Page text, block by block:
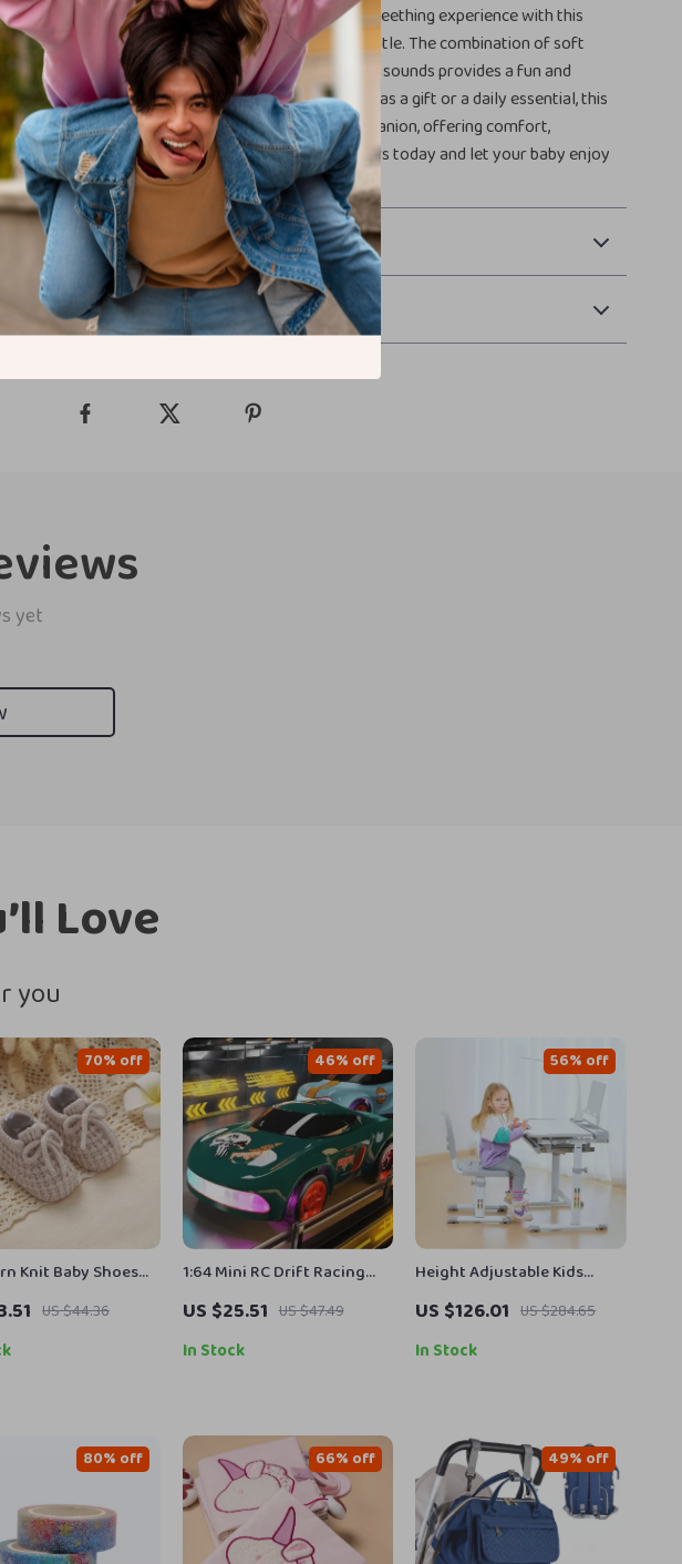
Bring comfort and joy to your little one’s teething experience with this
beautifully designed, BPA-free teething rattle. The combination of soft
silicone, smooth wood, and playful rattling sounds provides a fun and
soothing solution for fussy gums. Perfect as a gift or a daily essential, this
rattle will quickly become a beloved companion, offering comfort,
development, and endless smiles. Get yours today and let your baby enjoy
safe, happy teething!
Shipping & Payment
Refunds & Returns
yet
Love
you
Knit Baby Shoes
Tie
US $44.36
70% off
1:64 Mini RC Drift Racing
US $25.51 US $47.49
46% off
In Stock
Height Adjustable Kids
Study Desk and Chair Set
with Tilt Desktop & LED
Light
US $126.01 US $284.65
56% off
In Stock
80% off 66% off 49% off